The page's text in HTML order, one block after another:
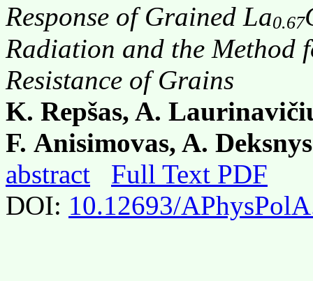
Response of Grained La0.67
Radiation and the Method
Resistance of Grains
K. Repšas, A.
F. Anisimovas, A.
abstract
Full Text PDF
DOI: 10.12693/